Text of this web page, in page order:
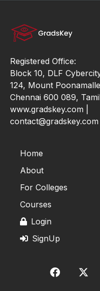
Registered Office:
Block 10, DLF
124, Mount
Chennai 600 089,
www.gradskey.com |
contact@gradskey.com
Home
About
For Colleges
Courses
Login
SignUp